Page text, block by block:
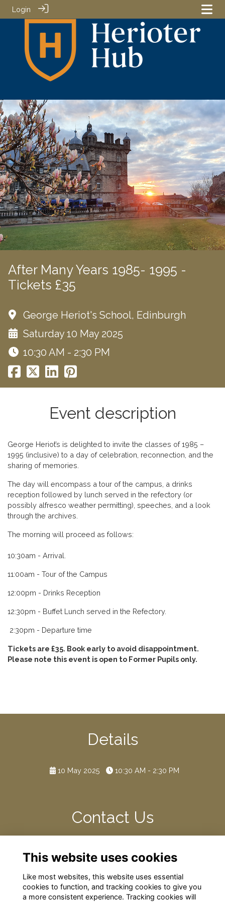
Login
After Many Years 1985- 1995 -
Tickets £35
George Heriot's School, Edinburgh
Saturday 10 May 2025
10:30 AM - 2:30 PM
Event description
George Heriot’s is delighted to invite the classes of 1985 –
1995 (inclusive) to a day of celebration, reconnection, and the
sharing of memories.
The day will encompass a tour of the campus, a drinks
reception followed by lunch served in the refectory (or
possibly alfresco weather permitting), speeches, and a look
through the archives.
The morning will proceed as follows:
10:30am - Arrival.
11:00am - Tour of the Campus
12:00pm - Drinks Reception
12:30pm - Buffet Lunch served in the Refectory.
2:30pm - Departure time
Tickets are £35. Book early to avoid disappointment.
Please note this event is open to Former Pupils only.
Details
10 May 2025 10:30 AM - 2:30 PM
Contact Us
dietary, parking, or access requirements.
This website uses cookies
Like most websites, this website uses essential
cookies to function, and tracking cookies to give you
a more consistent experience. Tracking cookies will